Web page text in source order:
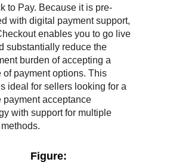
to Pay. Because it is pre-
with digital payment support,
enables you to go live
substantially reduce the
burden of accepting a
of payment options. This
ideal for sellers looking for a
payment acceptance
with support for multiple
Figure: